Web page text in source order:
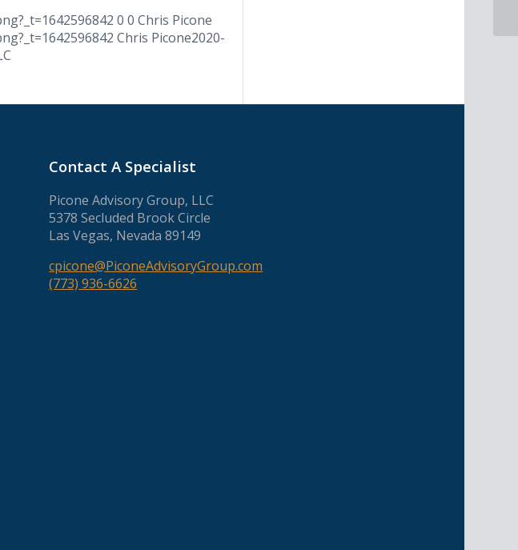
0 0 Chris Picone
Chris Picone2020-
Contact A Specialist
Picone Advisory Group, LLC
5378 Secluded Brook Circle
Las Vegas, Nevada 89149
cpicone@PiconeAdvisoryGroup.com
(773) 936-6626